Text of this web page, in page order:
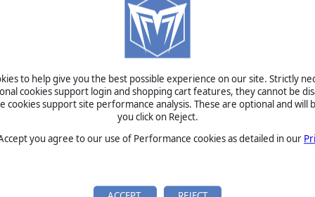
to help give you the best possible experience on our site. Strictly
cookies support login and shopping cart features, they cannot be
cookies support site performance analysis. These are optional and will
you click on Reject.
you agree to our use of Performance cookies as detailed in our
everyone! We wanted to
today until the 31st of
in October!
Re: i came, i saw, i conquered by zakblood
July 0, 2020
Restoring battered units by Switzer
August 5, 2017
Alea Jacta Est On Sale NOW! by Muso
TOURNAMENTS